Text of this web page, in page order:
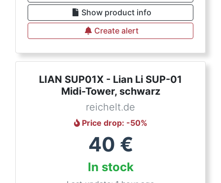
Show product info
Create alert
LIAN SUP01X - Lian Li SUP-01
Midi-Tower, schwarz
reichelt.de
Price drop: -50%
40 €
In stock